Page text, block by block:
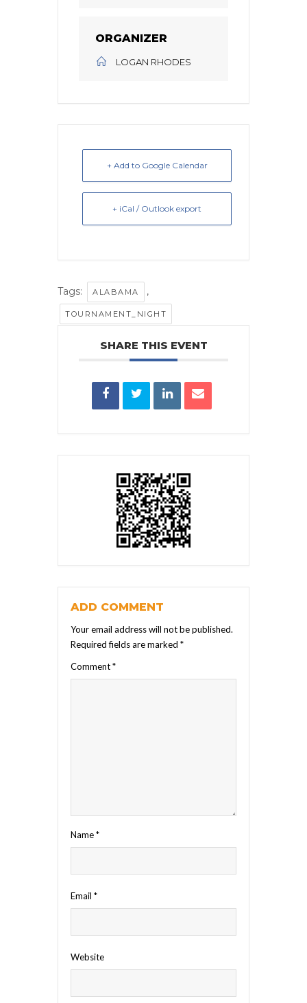
ORGANIZER
LOGAN RHODES
+ Add to Google Calendar
+ iCal / Outlook export
Tags: ALABAMA ,
TOURNAMENT_NIGHT
SHARE THIS EVENT
ADD COMMENT
Your email address will not be published.
Required fields are marked *
Comment*
Name*
Email *
Website